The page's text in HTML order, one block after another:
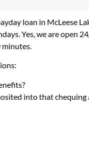
loan in McLeese
Yes, we are open
into that chequing